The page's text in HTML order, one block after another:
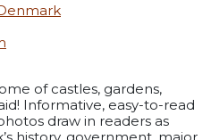
of castles, gardens,
Informative, easy-to-read
draw in readers as